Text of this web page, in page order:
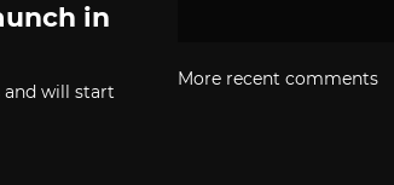
in
and will start
More recent comments